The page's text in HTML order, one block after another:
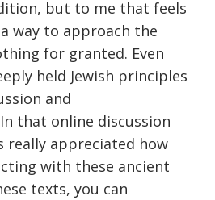
but to me that feels
way to approach the
for granted. Even
held Jewish principles
and
that online discussion
really appreciated how
with these ancient
texts, you can